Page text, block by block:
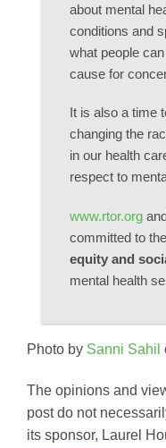
about mental
conditions and
what people
cause for
It is also a time
changing the
in our health
respect to
www.rtor.org
committed to
equity and
mental health
Photo by Sanni Sahil
The opinions and
post do not
its sponsor, Laurel